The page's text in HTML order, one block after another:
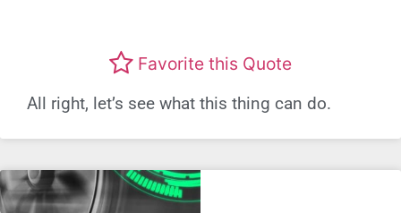
Favorite this Quote
All right, let’s see what this thing can do.